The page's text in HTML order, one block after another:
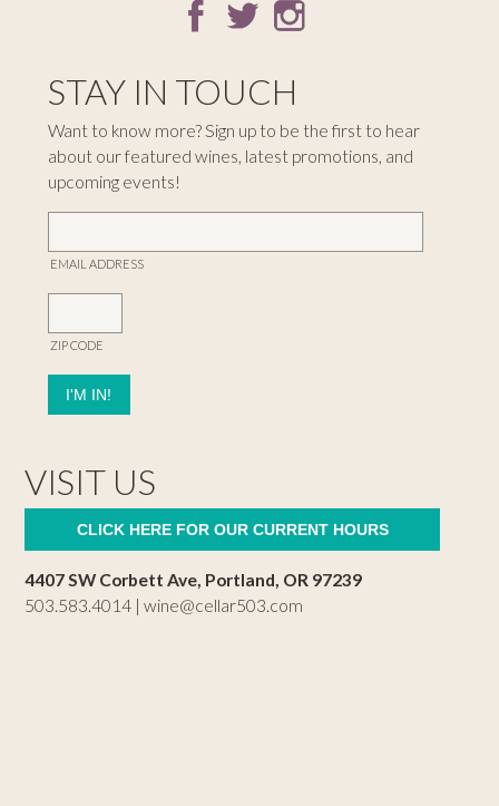
STAY IN TOUCH
Want to know more? Sign up to be the first to hear
about our featured wines, latest promotions, and
upcoming events!
EMAIL ADDRESS
ZIP CODE
VISIT US
CLICK HERE FOR OUR CURRENT HOURS
4407 SW Corbett Ave, Portland, OR 97239
503.583.4014 |wine@cellar503.com